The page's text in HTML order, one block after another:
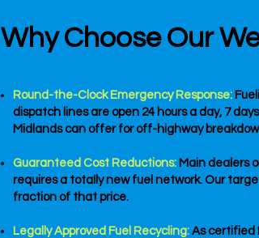
Why Choose Our
Round-the-Clock Emergency Response:
dispatch lines are open 24 hours a day, 7
Midlands can offer for off-highway
Guaranteed Cost Reductions: Main dealers
requires a totally new fuel network. Our
fraction of that price.
Legally Approved Fuel Recycling: As certified